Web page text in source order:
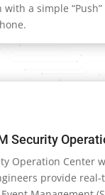
a simple
Security
Operation Center
provide real-